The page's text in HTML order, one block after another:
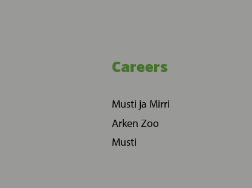
Careers
Musti ja Mirri
Arken Zoo
Musti